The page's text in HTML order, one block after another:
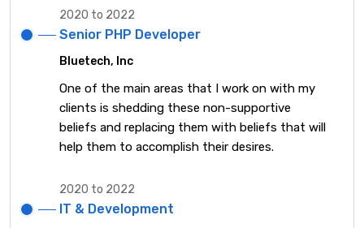
2020 to 2022
Senior PHP Developer
Bluetech, Inc
One of the main areas that I work on with my
clients is shedding these non-supportive
beliefs and replacing them with beliefs that will
help them to accomplish their desires.
2020 to 2022
IT & Development